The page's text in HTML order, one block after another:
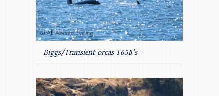
Biggs/Transient orcas T65B’s